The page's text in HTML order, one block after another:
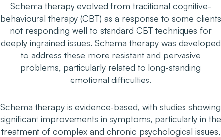
Schema therapy evolved from traditional cognitive-
behavioural therapy (CBT) as a response to some clients
not responding well to standard CBT techniques for
deeply ingrained issues. Schema therapy was developed
to address these more resistant and pervasive
problems, particularly related to long-standing
emotional difficulties.
Schema therapy is evidence-based, with studies showing
significant improvements in symptoms, particularly in the
treatment of complex and chronic psychological issues,